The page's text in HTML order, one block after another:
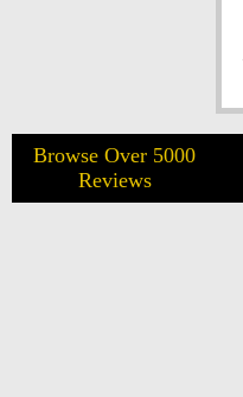
Browse Over 5000
Reviews